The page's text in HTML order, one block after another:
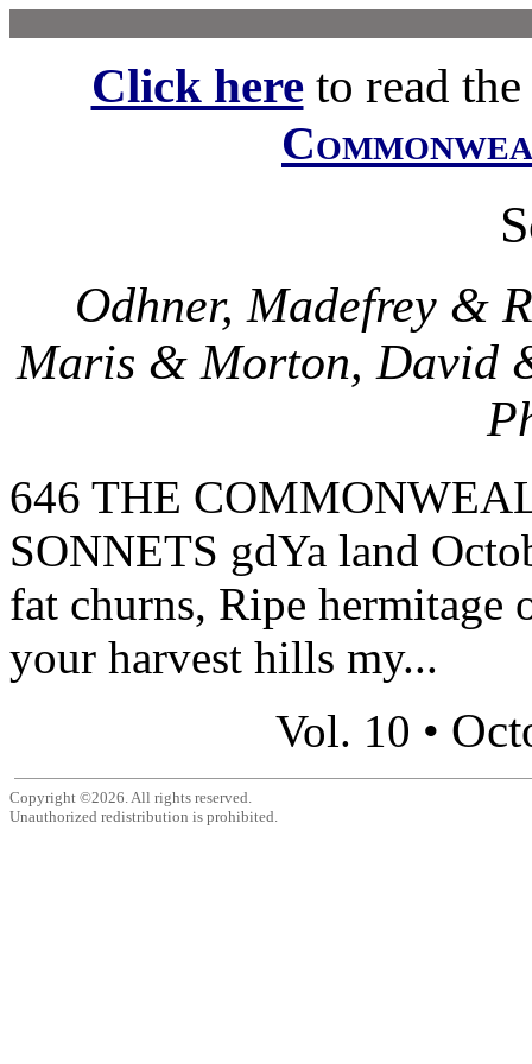
Click hereto read
Odhner, Madefrey &
Maris & Morton, David
646 THE
SONNETS gdYa land
fat churns, Ripe hermitage
your harvest hills my...
Vol. 10 •
Copyright ©2026. All rights reserved.
Unauthorized redistribution is prohibited.